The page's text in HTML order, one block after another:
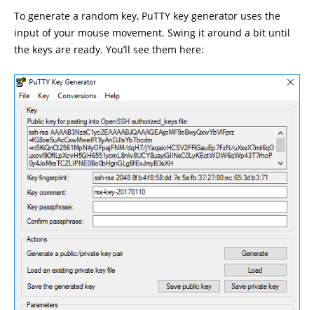
To generate a random key, PuTTY key generator uses the
input of your mouse movement. Swing it around a bit until
the keys are ready. You’ll see them here: